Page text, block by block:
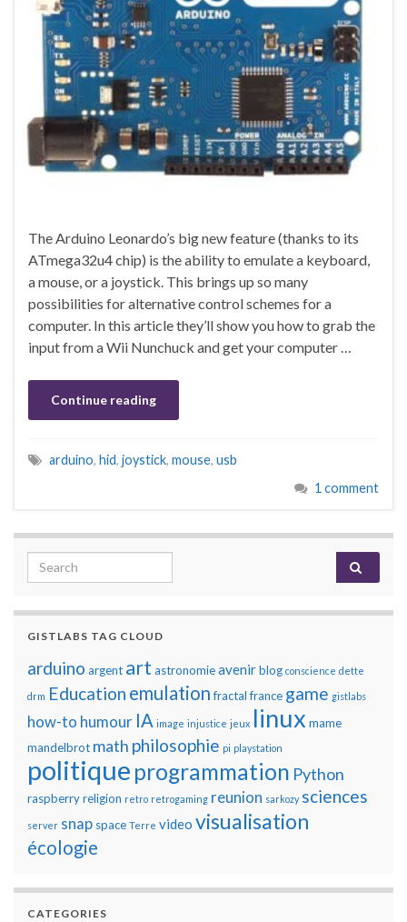
The Arduino Leonardo’s big new feature (thanks to its
ATmega32u4 chip) is the ability to emulate a keyboard,
a mouse, or a joystick. This brings up so many
possibilities for alternative control schemes for a
computer. In this article they’ll show you how to grab the
input from a Wii Nunchuck and get your computer …
Continue reading
arduino, hid, joystick, mouse, usb
1 comment
Search for:
GISTLABS TAG CLOUD
arduino argent art astronomieavenirblog conscience dette
drm Education emulation fractal france game gistlabs
how-to humour IA image injustice jeux linux mame
mandelbrot math philosophie pi playstation
politique programmation Python
raspberryreligion retro retrogaming reunion sarkozy sciences
server snap space Terre video visualisation
écologie
CATEGORIES